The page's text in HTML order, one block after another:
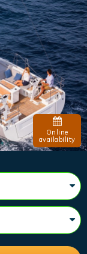
Online
availability